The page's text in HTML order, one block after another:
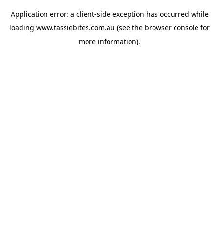
Application error: a client-side exception has occurred while
loading www.tassiebites.com.au (see the browser console for
more information).